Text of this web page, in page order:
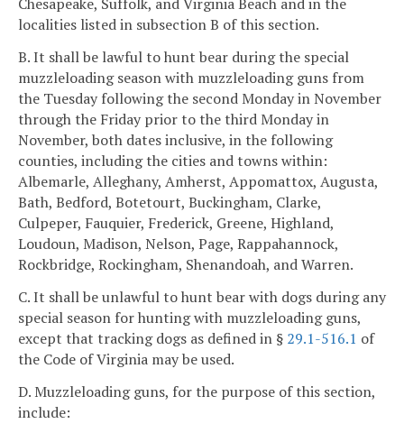
localities listed in subsection B of this section.
B. It shall be lawful to hunt bear during the special
muzzleloading season with muzzleloading guns from
the Tuesday following the second Monday in November
through the Friday prior to the third Monday in
November, both dates inclusive, in the following
counties, including the cities and towns within:
Albemarle, Alleghany, Amherst, Appomattox, Augusta,
Bath, Bedford, Botetourt, Buckingham, Clarke,
Culpeper, Fauquier, Frederick, Greene, Highland,
Loudoun, Madison, Nelson, Page, Rappahannock,
Rockbridge, Rockingham, Shenandoah, and Warren.
C. It shall be unlawful to hunt bear with dogs during any
special season for hunting with muzzleloading guns,
except that tracking dogs as defined in § 29.1-516.1 of
the Code of Virginia may be used.
D. Muzzleloading guns, for the purpose of this section,
include: